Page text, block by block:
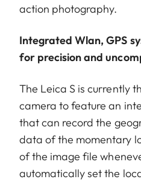
action photography.
Integrated Wlan, GPS
for precision and
The Leica S is currently
camera to feature an
that can record the
data of the momentary
of the image file
automatically set the